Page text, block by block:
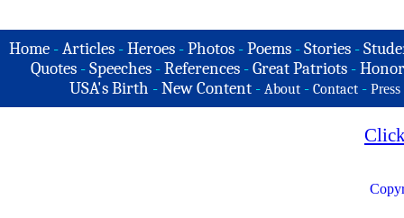
Home -Articles -Heroes -Photos -Poems -Stories -
Quotes - Speeches - References - Great Patriots -
USA's Birth -New Content - About - Contact - Press